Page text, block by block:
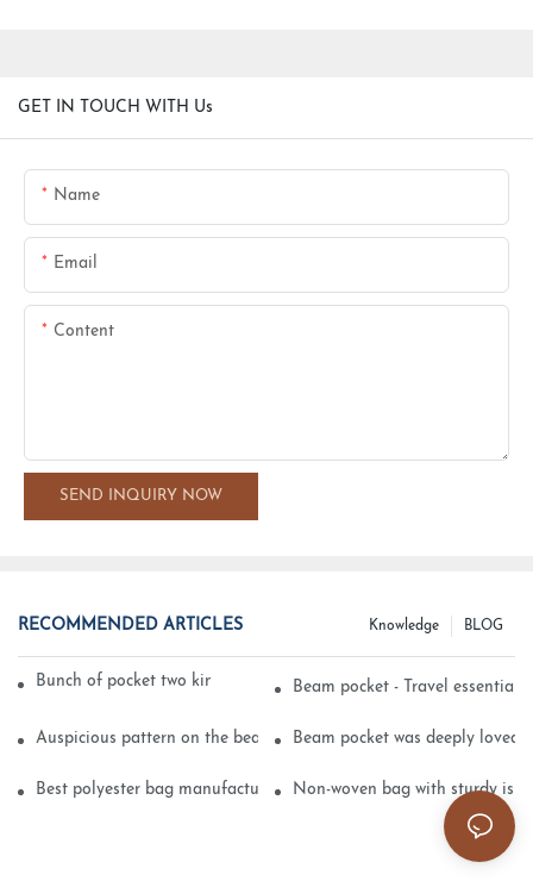
GET IN TOUCH WITH Us
Name
Email
Content
SEND INQUIRY NOW
RECOMMENDED ARTICLES BLOG
Knowledge
Bunch of pocket two kinds of printing technologyBeam pocket - Travel essential
Auspicious pattern on the beam can pocket embroidery
Beam pocket was deeply loved
Best polyester bag manufacturer? Non-woven bag with sturdy is